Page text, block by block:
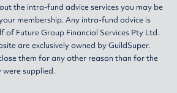
the intra-fund advice services you may be
membership. Any intra-fund advice is
of Future Group Financial Services Pty Ltd.
are exclusively owned by GuildSuper.
them for any other reason than for the
supplied.